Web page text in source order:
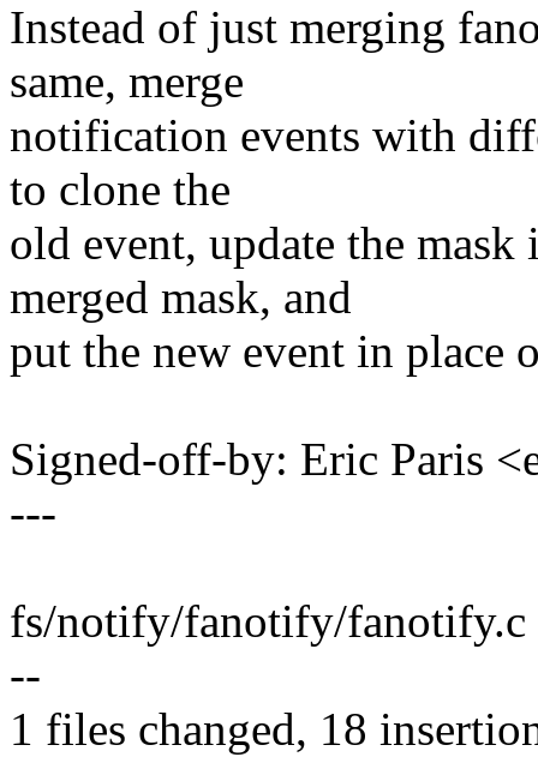
Instead of just merging
same, merge
notification events with
to clone the
old event, update the
merged mask, and
put the new event in place
Signed-off-by: Eric Paris
---
fs/notify/fanotify/
--
1 files changed, 18